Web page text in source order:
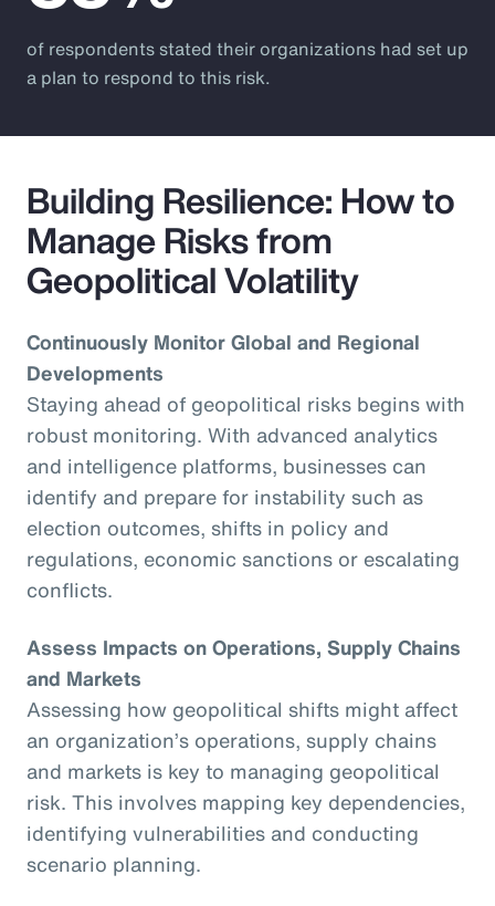
of respondents stated their organizations had set up
a plan to respond to this risk.
Building Resilience: How to
Manage Risks from
Geopolitical Volatility
Continuously Monitor Global and Regional
Developments
Staying ahead of geopolitical risks begins with
robust monitoring. With advanced analytics
and intelligence platforms, businesses can
identify and prepare for instability such as
election outcomes, shifts in policy and
regulations, economic sanctions or escalating
conflicts.
Assess Impacts on Operations, Supply Chains
and Markets
Assessing how geopolitical shifts might affect
an organization’s operations, supply chains
and markets is key to managing geopolitical
risk. This involves mapping key dependencies,
identifying vulnerabilities and conducting
scenario planning.